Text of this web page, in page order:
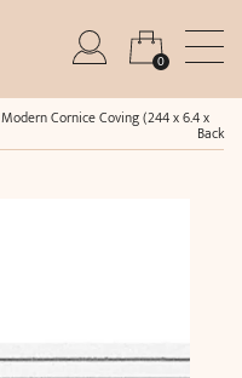
0
Modern Cornice Coving (244 x 6.4 x
Back